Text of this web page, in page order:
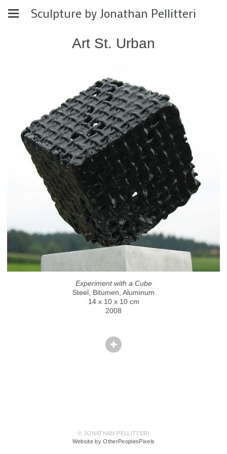
Sculpture by Jonathan Pellitteri
Art St. Urban
Experiment with a Cube
Steel, Bitumen, Aluminum
14 x 10 x 10 cm
2008
© JONATHAN PELLITTERI
Website by OtherPeoplesPixels